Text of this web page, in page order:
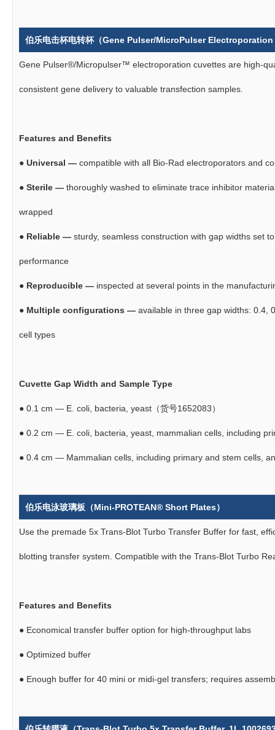
伯乐电击杯电转杯（Gene Pulser/MicroPulser
Gene Pulser®/Micropulser™ electroporation cuvettes are high-
consistent gene delivery to valuable transfection samples.
Features and Benefits
● Universal — compatible with all Bio-Rad electroporators and
● Sterile — thoroughly washed to eliminate trace inhibitor
wrapped
● Reliable — sturdy, seamless construction with gap widths set
performance
● Reproducible — inspected at several points in the
● Multiple configurations — available in three gap widths: 0.4,
cell types
Cuvette Gap Width and Sample Type
● 0.1 cm — E. coli, bacteria, yeast（货号1652083）
● 0.2 cm — E. coli, bacteria, yeast, mammalian cells, including
● 0.4 cm — Mammalian cells, including primary and stem cells,
伯乐电泳玻璃板（Mini-PROTEAN® Short Plates）
Use the premade 5x Trans-Blot Turbo Transfer Buffer for fast,
blotting transfer system. Compatible with the Trans-Blot Turbo
Features and Benefits
● Economical transfer buffer option for high-throughput labs
● Optimized buffer
● Enough buffer for 40 mini or midi-gel transfers; requires